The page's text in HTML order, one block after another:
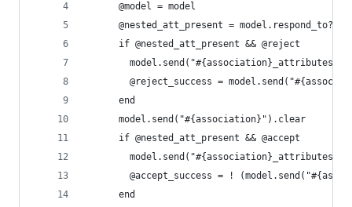
      @model = model
@nested_att_present =
      if @nested_att_present && @reject
@reject_success =
      end
      model.send("#{association}").clear
      if @nested_att_present && @accept
@accept_success = !
      end